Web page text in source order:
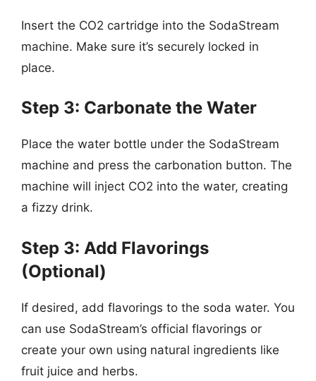
Insert the CO2 cartridge into the SodaStream
machine. Make sure it’s securely locked in
place.
Step 3: Carbonate the Water
Place the water bottle under the SodaStream
machine and press the carbonation button. The
machine will inject CO2 into the water, creating
a fizzy drink.
Step 3: Add Flavorings
(Optional)
If desired, add flavorings to the soda water. You
can use SodaStream’s official flavorings or
create your own using natural ingredients like
fruit juice and herbs.